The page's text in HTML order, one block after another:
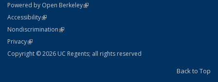
Powered by Open Berkeley(link is external)
AccessibilityStatement
(link is external)
NondiscriminationPolicy Statement
(link is external)
PrivacyStatement
(link is external)
Copyright © 2026 UC Regents; all rights reserved
Back to Top